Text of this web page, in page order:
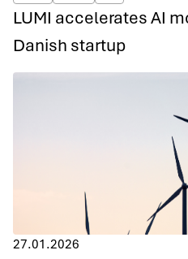
LUMI accelerates AI
Danish startup
27.01.2026